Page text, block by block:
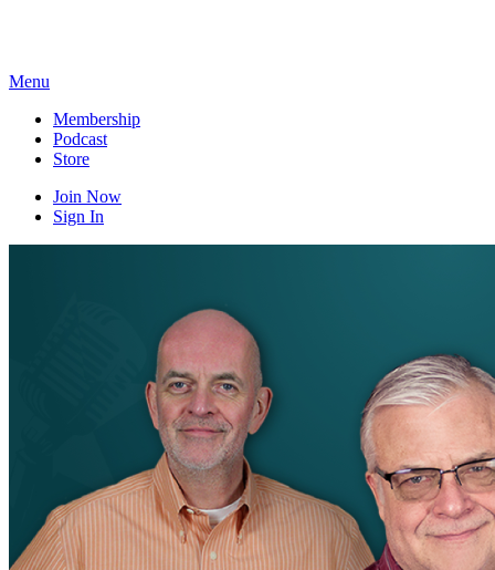
Menu
Membership
Podcast
Store
Join Now
Sign In